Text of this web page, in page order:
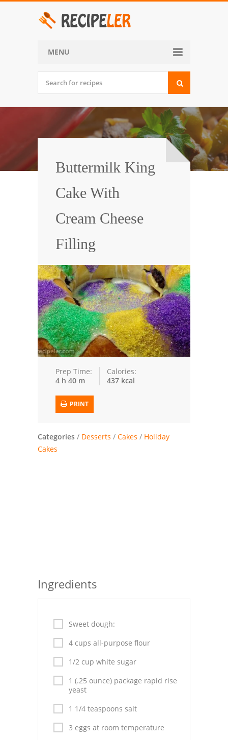
MENU
Desserts
Side Dish
World Cuisine
Trusted Brands: Recipes and Tips
Meat and Poultry
Salad
Soup
Sauces and Condiments
Chicken
Vegetables
Breakfast and Brunch
Cookies
Everyday Cooking
Italian
Vegetable Soup
Sauces
Dips and Spreads
Fruit Desserts
Buttermilk King
Cake With
Cream Cheese
Filling
Prep Time:
4 h 40 m
Calories:
437 kcal
PRINT
Categories / Desserts / Cakes / Holiday
Cakes
Ingredients
Sweet dough:
4 cups all-purpose flour
1/2 cup white sugar
1 (.25 ounce) package rapid rise
yeast
1 1/4 teaspoons salt
3 eggs at room temperature